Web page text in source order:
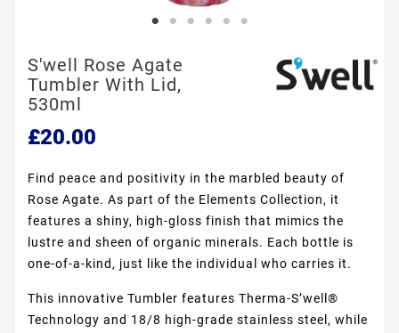
S'well Rose Agate
Tumbler With Lid,
530ml
£20.00
Find peace and positivity in the marbled beauty of
Rose Agate. As part of the Elements Collection, it
features a shiny, high-gloss finish that mimics the
lustre and sheen of organic minerals. Each bottle is
one-of-a-kind, just like the individual who carries it.
This innovative Tumbler features Therma-S’well®
Technology and 18/8 high-grade stainless steel, while